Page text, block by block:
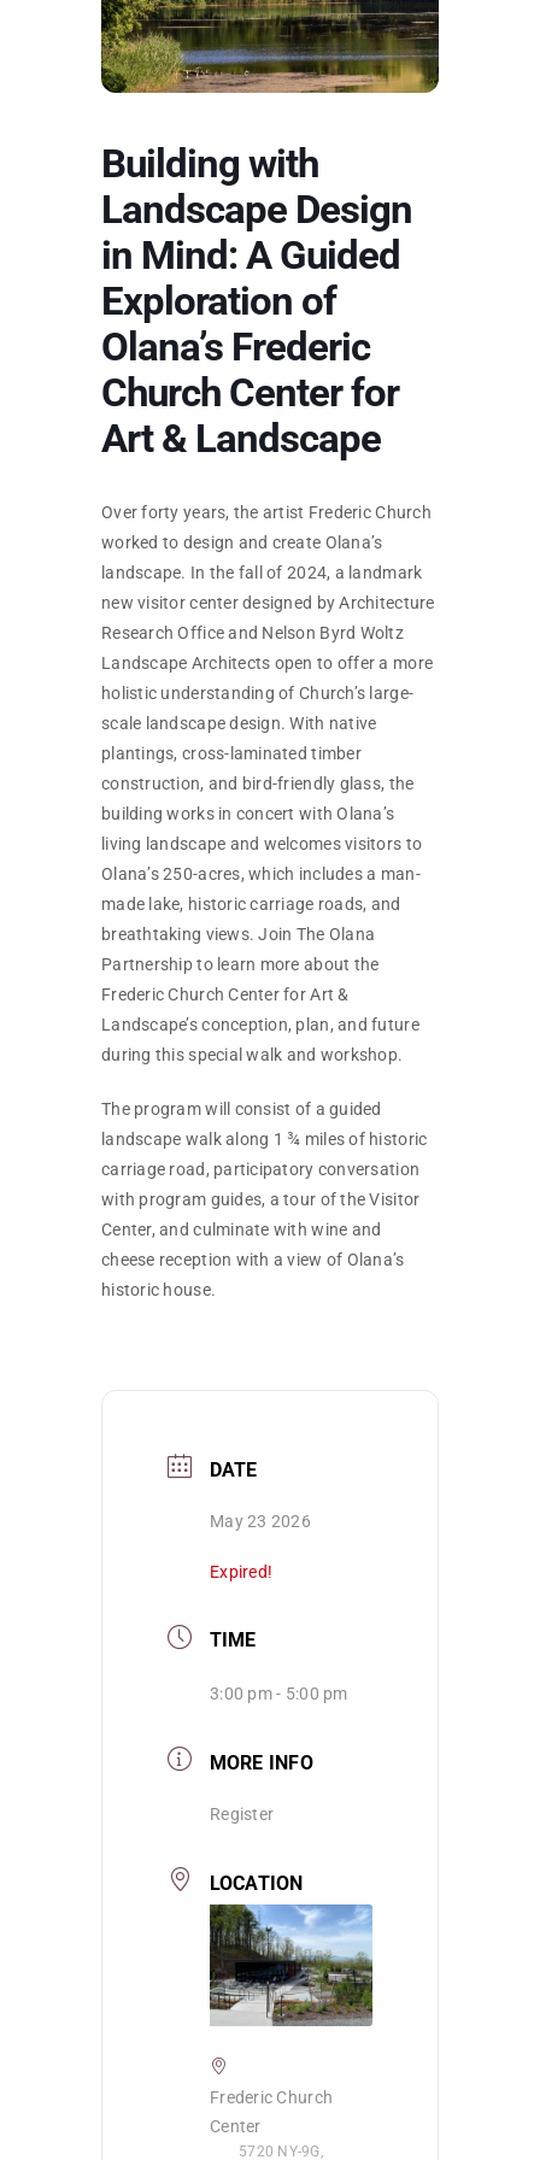
SKYCAM
Building with
Landscape Design
in Mind: A Guided
Exploration of
Olana’s Frederic
Church Center for
Art & Landscape
Over forty years, the artist Frederic Church
worked to design and create Olana’s
landscape. In the fall of 2024, a landmark
new visitor center designed by Architecture
Research Office and Nelson Byrd Woltz
Landscape Architects open to offer a more
holistic understanding of Church’s large-
scale landscape design. With native
plantings, cross-laminated timber
construction, and bird-friendly glass, the
building works in concert with Olana’s
living landscape and welcomes visitors to
Olana’s 250-acres, which includes a man-
made lake, historic carriage roads, and
breathtaking views. Join The Olana
Partnership to learn more about the
Frederic Church Center for Art &
Landscape’s conception, plan, and future
during this special walk and workshop.
The program will consist of a guided
landscape walk along 1 ¾ miles of historic
carriage road, participatory conversation
with program guides, a tour of the Visitor
Center, and culminate with wine and
cheese reception with a view of Olana’s
historic house.
DATE
May 23 2026
Expired!
TIME
3:00 pm - 5:00 pm
MORE INFO
Register
LOCATION
Frederic Church
Center
5720 NY-9G,